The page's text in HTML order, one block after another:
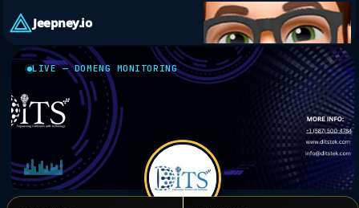
Jeepney.io
LIVE — DOMENG MONITORING